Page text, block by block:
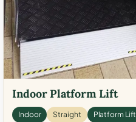
Indoor Platform Lift
Indoor Straight Platform Lift